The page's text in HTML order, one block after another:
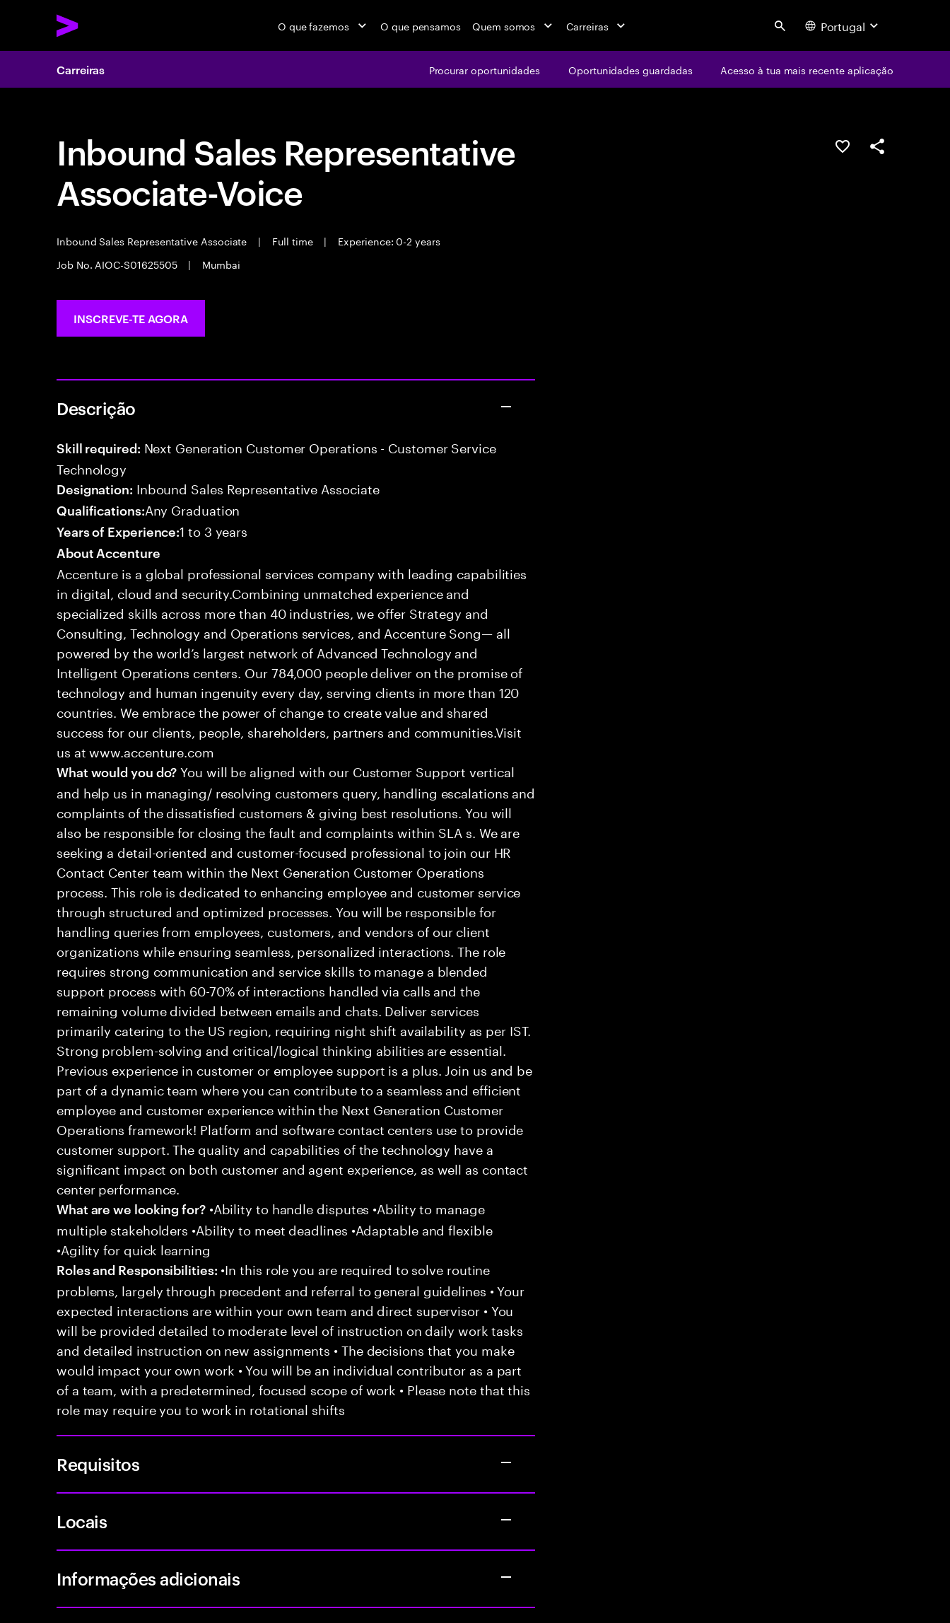
O que fazemos O que pensamos Quem somos Carreiras Search Portugal
Carreiras Procurar oportunidades Oportunidades guardadas Acesso à tua mais recente aplicação
Inbound Sales Representative
Associate-Voice
Inbound Sales Representative Associate | Full time |
Experience: 0-2 years
Job No. AIOC-S01625505
| Mumbai
GUARDARPARTILHAR
INSCREVE-TE AGORA
Descrição
Skill required: Next Generation Customer Operations - Customer Service
Technology
Designation: Inbound Sales Representative Associate
Qualifications:Any Graduation
Years of Experience:1 to 3 years
About Accenture
Accenture is a global professional services company with leading capabilities
in digital, cloud and security.Combining unmatched experience and
specialized skills across more than 40 industries, we offer Strategy and
Consulting, Technology and Operations services, and Accenture Song— all
powered by the world’s largest network of Advanced Technology and
Intelligent Operations centers. Our 784,000 people deliver on the promise of
technology and human ingenuity every day, serving clients in more than 120
countries. We embrace the power of change to create value and shared
success for our clients, people, shareholders, partners and communities.Visit
us at www.accenture.com
What would you do? You will be aligned with our Customer Support vertical
and help us in managing/ resolving customers query, handling escalations and
complaints of the dissatisfied customers & giving best resolutions. You will
also be responsible for closing the fault and complaints within SLA s. We are
seeking a detail-oriented and customer-focused professional to join our HR
Contact Center team within the Next Generation Customer Operations
process. This role is dedicated to enhancing employee and customer service
through structured and optimized processes. You will be responsible for
handling queries from employees, customers, and vendors of our client
organizations while ensuring seamless, personalized interactions. The role
requires strong communication and service skills to manage a blended
support process with 60-70% of interactions handled via calls and the
remaining volume divided between emails and chats. Deliver services
primarily catering to the US region, requiring night shift availability as per IST.
Strong problem-solving and critical/logical thinking abilities are essential.
Previous experience in customer or employee support is a plus. Join us and be
part of a dynamic team where you can contribute to a seamless and efficient
employee and customer experience within the Next Generation Customer
Operations framework! Platform and software contact centers use to provide
customer support. The quality and capabilities of the technology have a
significant impact on both customer and agent experience, as well as contact
center performance.
What are we looking for?•Ability to handle disputes •Ability to manage
multiple stakeholders •Ability to meet deadlines •Adaptable and flexible
•Agility for quick learning
Roles and Responsibilities: •In this role you are required to solve routine
problems, largely through precedent and referral to general guidelines • Your
expected interactions are within your own team and direct supervisor • You
will be provided detailed to moderate level of instruction on daily work tasks
and detailed instruction on new assignments • The decisions that you make
would impact your own work • You will be an individual contributor as a part
of a team, with a predetermined, focused scope of work • Please note that this
role may require you to work in rotational shifts
Requisitos
Locais
Informações adicionais